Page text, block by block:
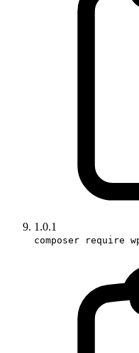
1.0.1
composer require